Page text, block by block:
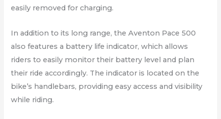
easily removed for charging.
In addition to its long range, the Aventon Pace 500
also features a battery life indicator, which allows
riders to easily monitor their battery level and plan
their ride accordingly. The indicator is located on the
bike’s handlebars, providing easy access and visibility
while riding.